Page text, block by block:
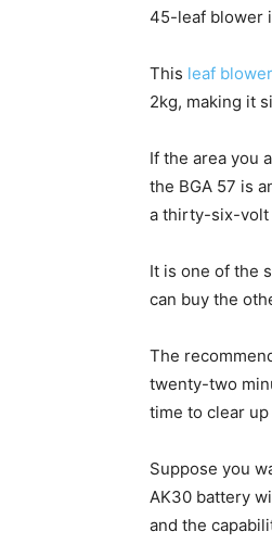
45-leaf blower
This leaf
2kg, making it
If the area you
the BGA 57 is
a thirty-six-volt
It is one of the
can buy the
The
twenty-two
time to clear
Suppose you
AK30 battery
and the